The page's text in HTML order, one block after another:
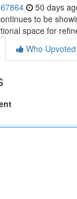
50 days
to be
space for
Who Upvoted